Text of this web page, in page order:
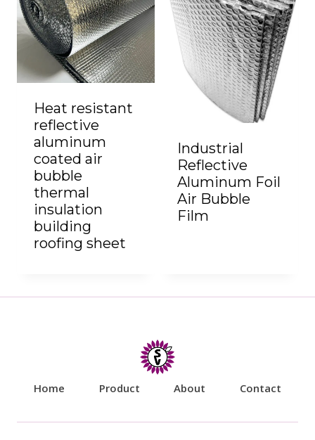
Heat resistant
reflective
aluminum
coated air
bubble
thermal
insulation
building
roofing sheet
Industrial
Reflective
Aluminum Foil
Air Bubble
Film
Home Product About Contact